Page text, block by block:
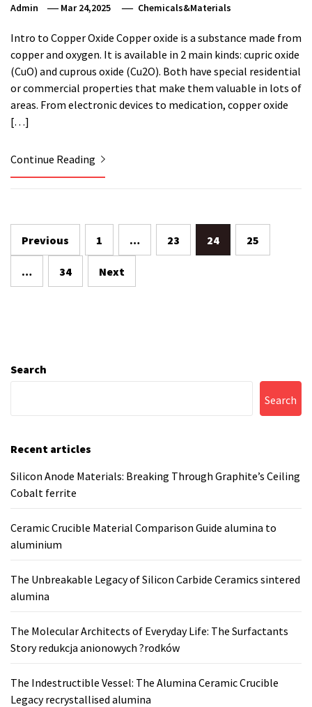
Admin Mar 24,2025 Chemicals&Materials
Intro to Copper Oxide Copper oxide is a substance made from
copper and oxygen. It is available in 2 main kinds: cupric oxide
(CuO) and cuprous oxide (Cu2O). Both have special residential
or commercial properties that make them valuable in lots of
areas. From electronic devices to medication, copper oxide
[…]
Continue Reading
Posts
pagination
Previous 1 … 23 24 25
… 34 Next
Search
Search
Recent articles
Silicon Anode Materials: Breaking Through Graphite’s Ceiling
Cobalt ferrite
Ceramic Crucible Material Comparison Guide alumina to
aluminium
The Unbreakable Legacy of Silicon Carbide Ceramics sintered
alumina
The Molecular Architects of Everyday Life: The Surfactants
Story redukcja anionowych ?rodków
The Indestructible Vessel: The Alumina Ceramic Crucible
Legacy recrystallised alumina